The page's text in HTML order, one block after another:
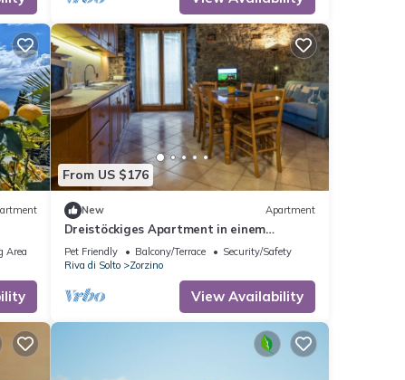
Area
From US $176
New Apartment
Dreistöckiges Apartment in einem
historischen Gebäude by Interhome
Pet Friendly Balcony/Terrace
Security/Safety
Riva di Solto
Zorzino
View Availability